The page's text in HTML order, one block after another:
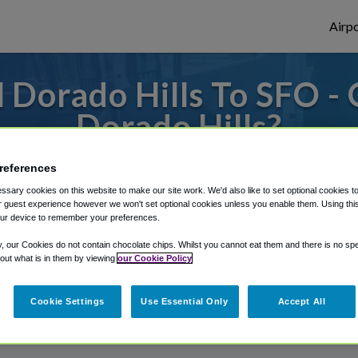
Hills To SFO -
Dorado Hills?
or from San Francisco Airport, we've
Shuttle Finder.
in our My Reservations area.
cookies on this website to make our site work. We'd also like to set optional cookies
guest experience however we won't set optional cookies unless you enable them. Using
device to remember your preferences.
our Cookies do not contain chocolate chips. Whilst you cannot eat them and there is no
what is in them by viewing our Cookie Policy
Cookie Settings Use Essential Only Accept All